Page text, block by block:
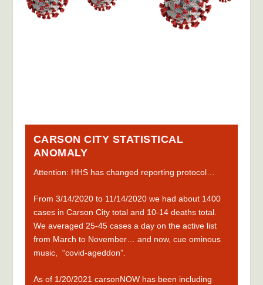
CARSON CITY STATISTICAL
ANOMALY
Attention: HHS has changed reporting protocol…
From 3/14/2020 to 11/14/2020 we had about 1400
cases in Carson City total and 10-14 deaths total.
We averaged 25-45 cases a day on the active list
from March to November… and now, cue ominous
music, “covid-ageddon”.
As of 1/20/2021 carsonNOW has been including